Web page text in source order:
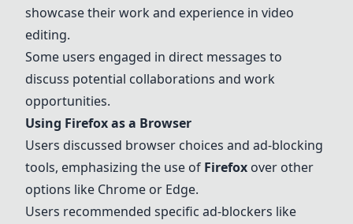
showcase their work and experience in video
editing.
Some users engaged in direct messages to
discuss potential collaborations and work
opportunities.
Using Firefoxas a Browser
Users discussed browser choices and ad-blocking
tools, emphasizing the use of Firefox over other
options like Chrome or Edge.
Users recommended specific ad-blockers like